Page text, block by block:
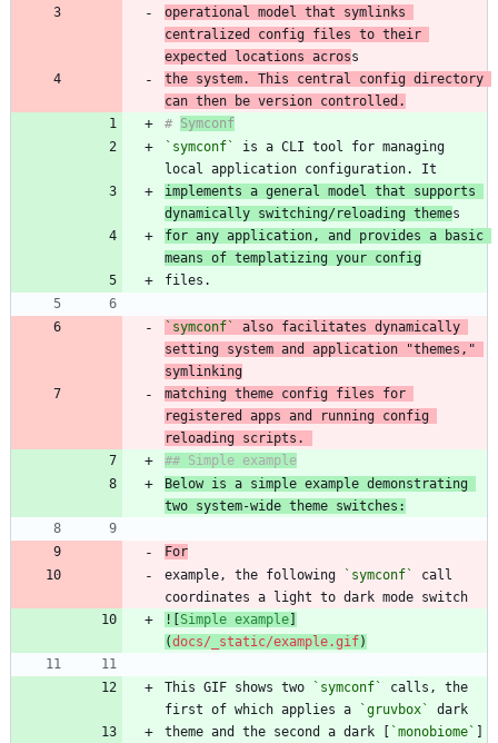
operational model that symlinks
centralized config files to their
expected locations acros
the system. This central config directory
can then be version controlled.
# Symconf
`symconf`
is a CLI tool for managing
implements a general model that supports
dynamically switching/reloading theme
for any application, and provides a basic
means of templatizing your config
`symconf`
also facilitates dynamically
setting system and application "themes,"
matching theme config files for
registered apps and running config
reloading scripts.
Below is a simple example demonstrating
two system-wide theme switches:
For
example, the following
`symconf`
call
![Simple example]
(docs/_static/example.gif)
This GIF shows two `symconf`
calls, the
first of which applies a
`gruvbox`
theme and the second a dark [ `monobiome` ]